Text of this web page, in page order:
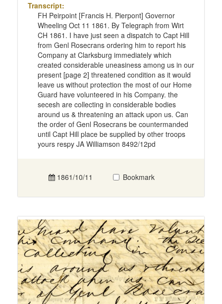
Transcript:
FH Peirpoint [Francis H. Pierpont] Governor
Wheeling Oct 11 1861. By Telegraph from Wirt
CH 1861. I have just seen a dispatch to Capt Hill
from Genl Rosecrans ordering him to report his
Company at Clarksburg immediately which
created considerable uneasiness among us in our
present [page 2] threatened condition as it would
leave us without protection the most of our Home
Guard have volunteered in his Company. the
secesh are collecting in considerable bodies
around us & threatening an attack upon us. Can
the order of Genl Rosecrans be countermanded
until Capt Hill place be supplied by other troops
yours respy JA Williamson 8492/12pd
1861/10/11 Bookmark